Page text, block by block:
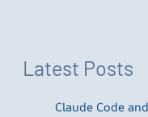
Latest Posts
Claude Code